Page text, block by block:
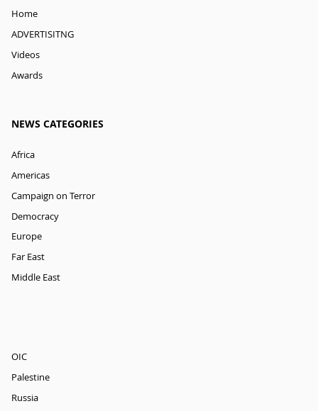
Home
ADVERTISITNG
Videos
Awards
NEWS CATEGORIES
Africa
Americas
Campaign on Terror
Democracy
Europe
Far East
Middle East
OIC
Palestine
Russia